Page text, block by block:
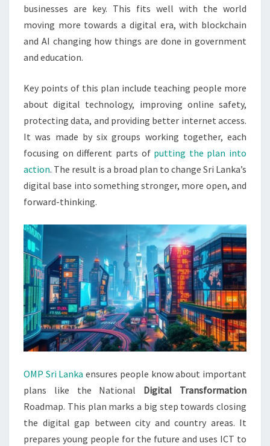
businesses are key. This fits well with the world
moving more towards a digital era, with blockchain
and AI changing how things are done in government
and education.
Key points of this plan include teaching people more
about digital technology, improving online safety,
protecting data, and providing better internet access.
It was made by six groups working together, each
focusing on different parts of putting the plan into
action. The result is a broad plan to change Sri Lanka’s
digital base into something stronger, more open, and
forward-thinking.
OMP Sri Lanka ensures people know about important
plans like the National Digital Transformation
Roadmap. This plan marks a big step towards closing
the digital gap between city and country areas. It
prepares young people for the future and uses ICT to